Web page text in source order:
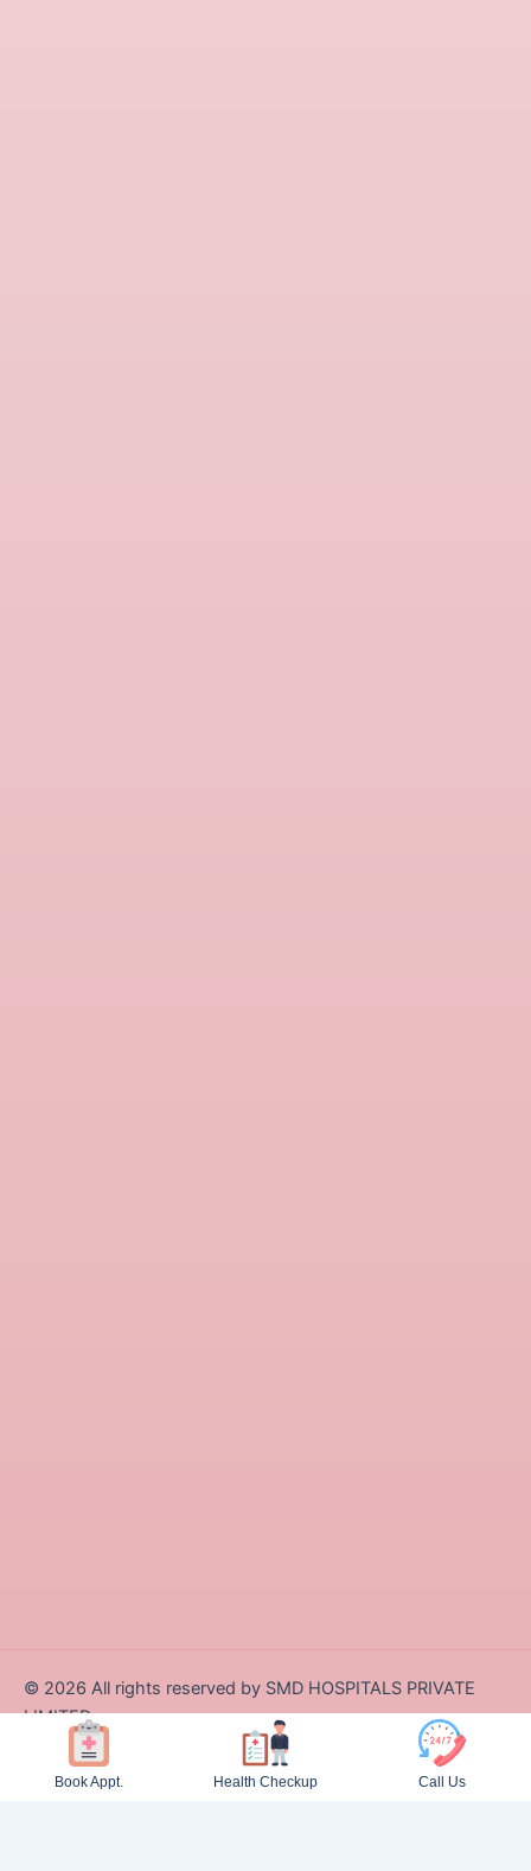
© 2026 All rights reserved by SMD HOSPITALS PRIVATE
LIMITED
Designed and Developed by Zappcode Innovations Pvt. Ltd.
Book Appt. Health Checkup Call Us